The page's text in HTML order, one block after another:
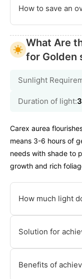
How to save an
What Are
for Golden
Sunlight
Duration of light:
Carex aurea
means 3-6 hours of
needs with shade to
growth and rich
How much light
Solution for
Benefits of